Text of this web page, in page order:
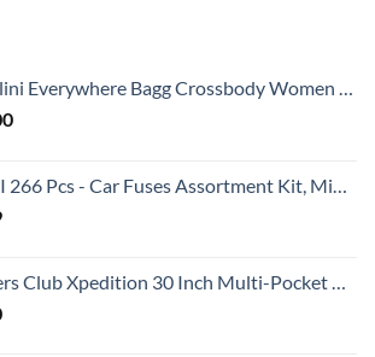
Bagg Crossbody Women 11x9 Lightweight Nylon Hobo Water-Resistant Travel Bag W/RFID Protection
Kit, Mini & Standard Automotive Fuses - Blade Auto Fuse for RV Accessories, Marine, Camper, Travel Trailers, Boat (2A/3A/5A/7.5A/10A/15A/20A/25A/30A/40AMP)
Xpedition 30 Inch Multi-Pocket Upright Rolling Duffel Bag